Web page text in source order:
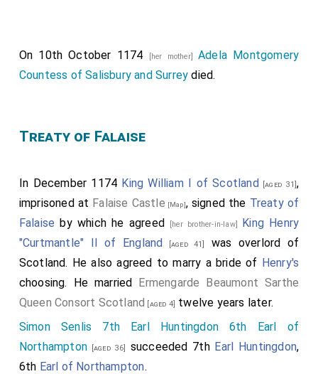
On 10th October 1174 [her mother]Adela Montgomery
Countess of Salisbury and Surrey died.
Treaty of Falaise
In December 1174 King William I of Scotland [aged 31],
imprisoned at Falaise Castle [Map], signed the Treaty of
Falaise by which he agreed [her brother-in-law] King Henry
"Curtmantle" II of England [aged 41]
was overlord of
Scotland. He also agreed to marry a bride of Henry's
choosing. He married Ermengarde Beaumont Sarthe
Queen Consort Scotland [aged 4] twelve years later.
Simon Senlis 7th Earl Huntingdon 6th Earl of
Northampton [aged 36] succeeded 7th Earl Huntingdon,
6th Earl of Northampton.